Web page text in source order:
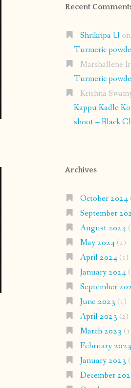
Recent
Shrikripa U on
Turmeric
Marshallene
Turmeric
Krishna
Kappu Kadle
shoot – Black
Archives
October 2024
September
August 2024
May 2024(2)
April 2024(1)
January 2024
September
June 2023 (1)
April 2023 (2)
March 2023
February 2023
January 2023
December